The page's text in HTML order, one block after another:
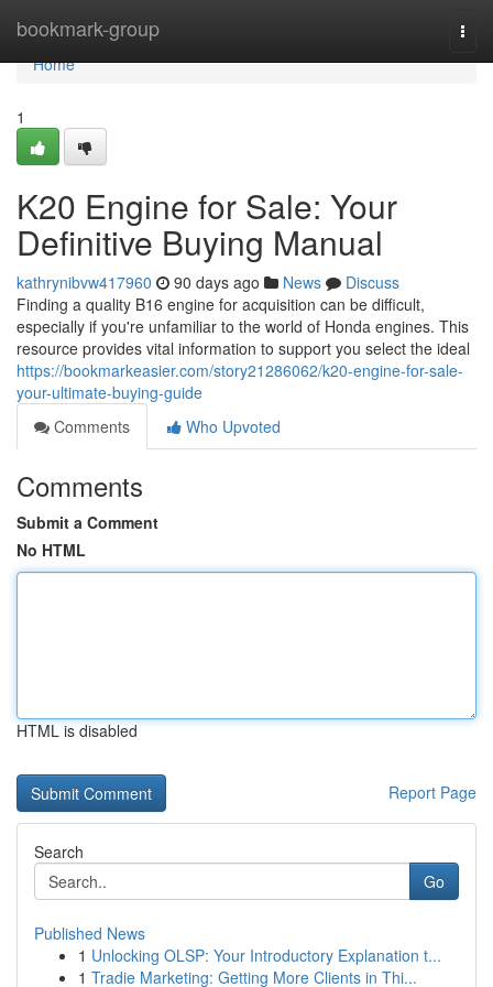
bookmark-group
Home
Home
1
K20 Engine for Sale: Your
Definitive Buying Manual
kathrynibvw417960 90 days ago News
Discuss
Finding a quality B16 engine for acquisition can be difficult,
especially if you're unfamiliar to the world of Honda engines. This
resource provides vital information to support you select the ideal
https://bookmarkeasier.com/story21286062/k20-engine-for-sale-
your-ultimate-buying-guide
Comments
Who Upvoted
Comments
Submit a Comment
No HTML
HTML is disabled
Report Page
Search
Go
Published News
1 Unlocking OLSP: Your Introductory Explanation t...
1 Tradie Marketing: Getting More Clients in Thi...